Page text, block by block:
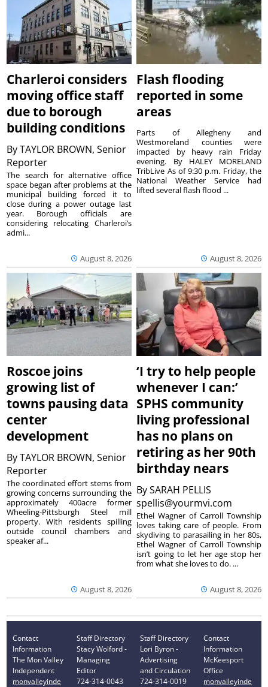
Charleroi considers
moving office staff
due to borough
building conditions
ByTAYLOR BROWN, Senior
Reporter
August 8, 2026
The search for alternative office
space began after problems at the
municipal building forced it to
close during a power outage last
year. Borough officials are
considering relocating Charleroi’s
admi...
Flash flooding
reported in some
areas
August 8, 2026
Parts of Allegheny and
Westmoreland counties were
impacted by heavy rain Friday
evening. By HALEY MORELAND
TribLive As of 9:30 p.m. Friday, the
National Weather Service had
lifted several flash flood ...
Roscoe joins
growing list of
towns pausing data
center
development
ByTAYLOR BROWN, Senior
Reporter
August 8, 2026
The coordinated effort stems from
growing concerns surrounding the
approximately 400acre former
Wheeling-Pittsburgh Steel mill
property. With residents spilling
outside council chambers and
speaker af...
‘I try to help people
whenever I can:’
SPHS community
living professional
has no plans on
retiring as her 90th
birthday nears
BySARAH PELLIS
spellis@yourmvi.com
August 8, 2026
Ethel Wagner of Carroll Township
loves taking care of people. From
skydiving to parasailing in her 80s,
Ethel Wagner of Carroll Township
isn’t going to let her age stop her
from what she loves to do. ...
Contact
Information
The Mon Valley
Independent
monvalleyinde
Staff Directory
Stacy Wolford -
Managing
Editor
724-314-0043
Staff Directory
Lori Byron -
Advertising
and Circulation
724-314-0019
Contact
Information
McKeesport
Office
monvalleyinde